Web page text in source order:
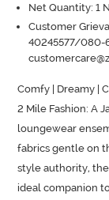
Net Quantity: 1 N
Customer
40245577/080-
Comfy | Dreamy |
2 Mile Fashion: A
loungewear
fabrics gentle on
style authority,
ideal companion